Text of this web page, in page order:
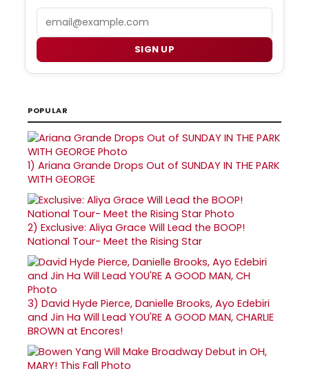
SIGN UP
POPULAR
1) Ariana Grande Drops Out of SUNDAY IN THE PARK
WITH GEORGE
2) Exclusive: Aliya Grace Will Lead the BOOP!
National Tour- Meet the Rising Star
3) David Hyde Pierce, Danielle Brooks, Ayo Edebiri
and Jin Ha Will Lead YOU'RE A GOOD MAN, CHARLIE
BROWN at Encores!